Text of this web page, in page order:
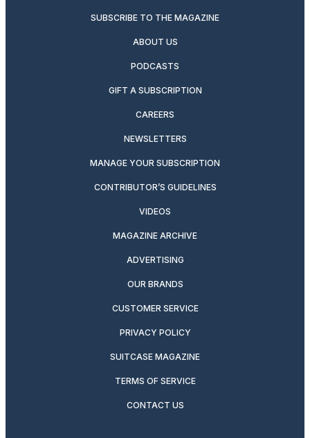
SUBSCRIBE TO THE MAGAZINE
ABOUT US
PODCASTS
GIFT A SUBSCRIPTION
CAREERS
NEWSLETTERS
MANAGE YOUR SUBSCRIPTION
CONTRIBUTOR’S GUIDELINES
VIDEOS
MAGAZINE ARCHIVE
ADVERTISING
OUR BRANDS
CUSTOMER SERVICE
PRIVACY POLICY
SUITCASE MAGAZINE
TERMS OF SERVICE
CONTACT US